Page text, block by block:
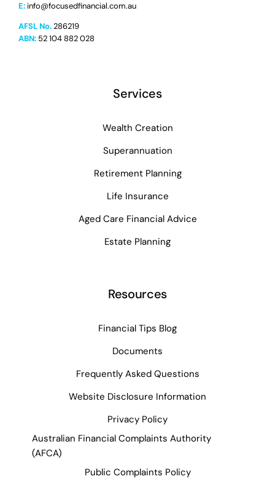
E: info@focusedfinancial.com.au
AFSL No.286219
ABN:52 104 882 028
Services
Wealth Creation
Superannuation
Retirement Planning
Life Insurance
Aged Care Financial Advice
Estate Planning
Resources
Financial Tips Blog
Documents
Frequently Asked Questions
Website Disclosure Information
Privacy Policy
Australian Financial Complaints Authority
(AFCA)
Public Complaints Policy